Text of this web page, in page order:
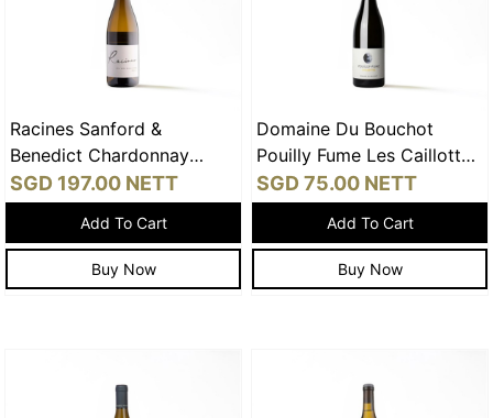
View
Racines Sanford &
Benedict Chardonnay
2020
SGD 197.00 NETT
Add To Cart
Buy Now
View
Domaine Du Bouchot
Pouilly Fume Les Caillottes
2022
SGD 75.00 NETT
Add To Cart
Buy Now